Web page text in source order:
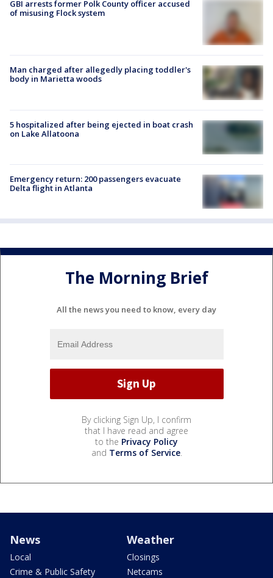
GBI arrests former Polk County officer accused
of misusing Flock system
Man charged after allegedly placing toddler's
body in Marietta woods
5 hospitalized after being ejected in boat crash
on Lake Allatoona
Emergency return: 200 passengers evacuate
Delta flight in Atlanta
The Morning Brief
All the news you need to know, every day
By clicking Sign Up, I confirm
that I have read and agree
to the Privacy Policy
and Terms of Service.
News
Local
Crime & Public Safety
Weather
Closings
Netcams